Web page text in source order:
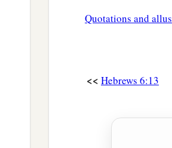
Quotations and
<< Hebrews 6:13